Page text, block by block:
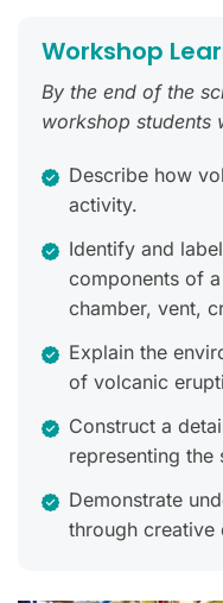
Workshop
By the end of the
workshop students
Describe how
activity.
Identify and
components of
chamber, vent,
Explain the
of volcanic
Construct a
representing
Demonstrate
through creative